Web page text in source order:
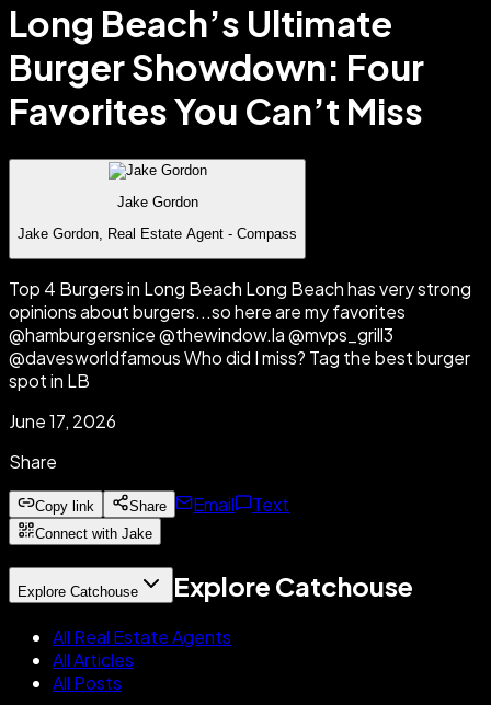
Long Beach’s Ultimate
Burger Showdown: Four
Favorites You Can’t Miss
Jake Gordon
Jake Gordon, Real Estate Agent - Compass
Top 4 Burgers in Long Beach Long Beach has very strong
opinions about burgers...so here are my favorites
@hamburgersnice @thewindow.la @mvps_grill3
@davesworldfamous Who did I miss? Tag the best burger
spot in LB
June 17, 2026
Share
Copy link Share Email Text
Connect with Jake
Explore Catchouse Explore Catchouse
All Real Estate Agents
All Articles
All Posts